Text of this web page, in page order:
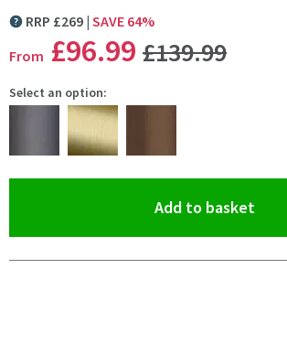
MORE INFORMATION
RRP £269 SAVE 64%
From £96.99WAS
£139.99
Select an option:
Add to basket